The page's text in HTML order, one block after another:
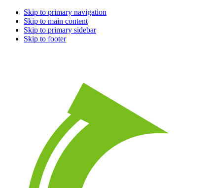
Skip to primary navigation
Skip to main content
Skip to primary sidebar
Skip to footer